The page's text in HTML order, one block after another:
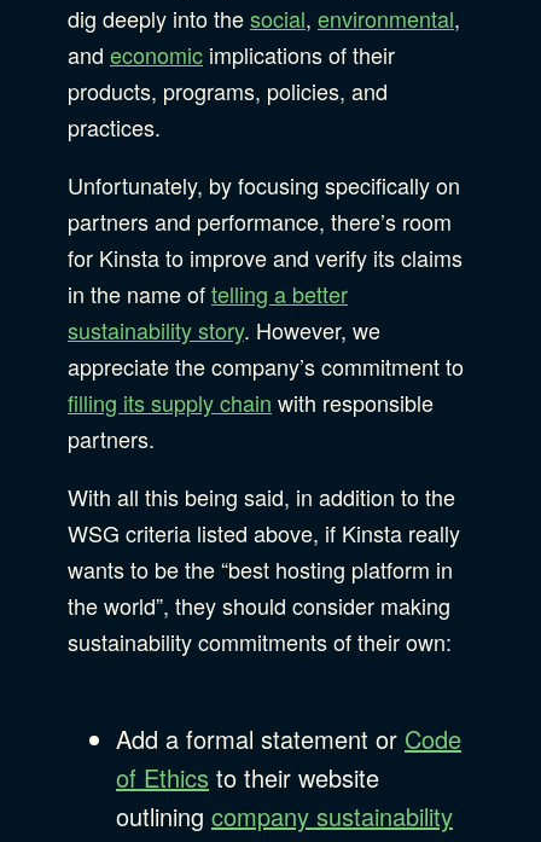
dig deeply into thesocial, environmental,
and economic implications of their
products, programs, policies, and
practices.
Unfortunately, by focusing specifically on
partners and performance, there’s room
for Kinsta to improve and verify its claims
in the name oftelling a better
sustainability story. However, we
appreciate the company’s commitment to
filling its supply chain with responsible
partners.
With all this being said, in addition to the
WSG criteria listed above, if Kinsta really
wants to be the “best hosting platform in
the world”, they should consider making
sustainability commitments of their own:
Add a formal statement or Code
of Ethics to their website
outlining company sustainability